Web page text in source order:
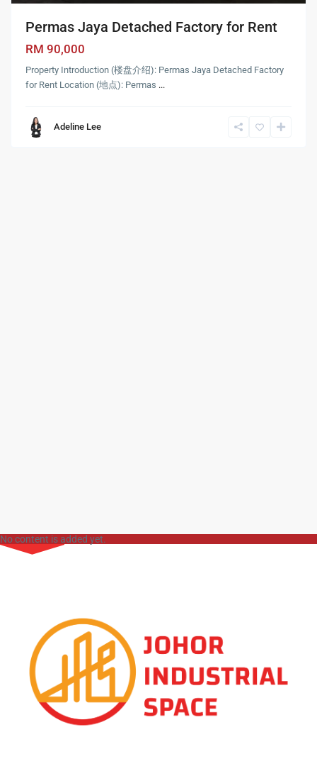
Permas Jaya Detached Factory for Rent
RM 90,000
Property Introduction (楼盘介绍): Permas Jaya Detached Factory
for Rent Location (地点): Permas ...
Adeline Lee
No content is added yet.